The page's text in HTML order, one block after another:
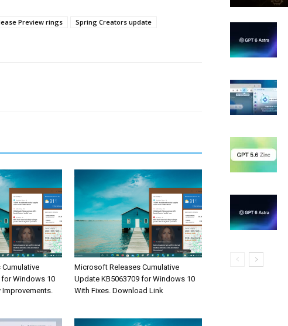
Preview rings
Spring Creators update
for Windows 10
Improvements.
Microsoft Releases Cumulative
Update KB5063709 for Windows 10
With Fixes. Download Link